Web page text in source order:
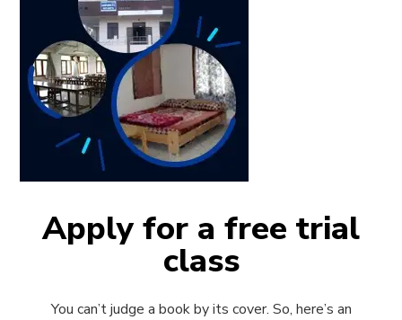
Apply for a free trial
class
You can’t judge a book by its cover. So, here’s an